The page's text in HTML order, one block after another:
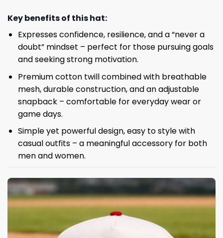
Key benefits of this hat:
Expresses confidence, resilience, and a “never a
doubt” mindset – perfect for those pursuing goals
and seeking strong motivation.
Premium cotton twill combined with breathable
mesh, durable construction, and an adjustable
snapback – comfortable for everyday wear or
game days.
Simple yet powerful design, easy to style with
casual outfits – a meaningful accessory for both
men and women.